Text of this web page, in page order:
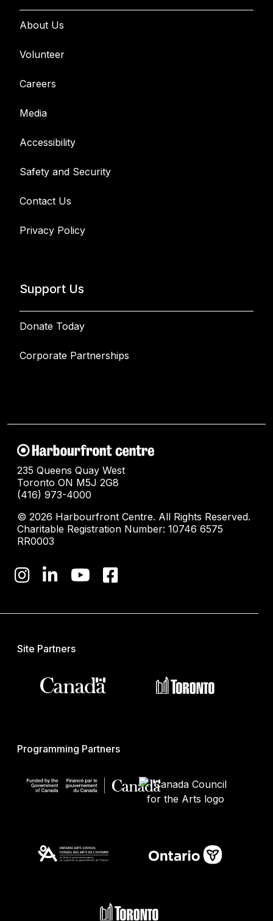
About Us
Volunteer
Careers
Media
Accessibility
Safety and Security
Contact Us
Privacy Policy
Support Us
Donate Today
Corporate Partnerships
235 Queens Quay West
Toronto ON M5J 2G8
(416) 973-4000
© 2026 Harbourfront Centre. All Rights Reserved.
Charitable Registration Number: 10746 6575
RR0003
Site Partners
Programming Partners